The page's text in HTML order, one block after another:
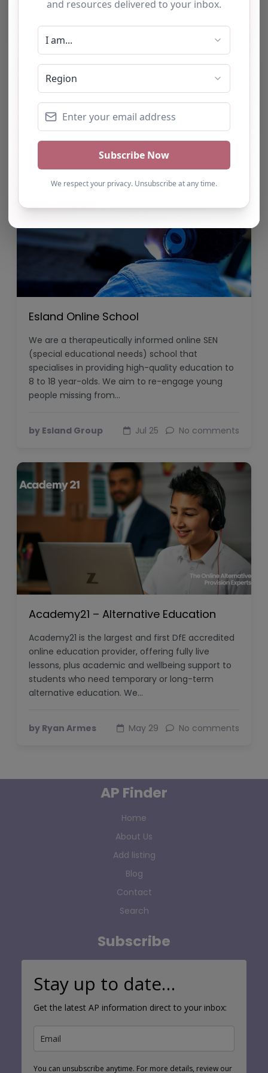
Randstad Intervention & Tuition
Our mission is to support children and young
people to achieve positive outcomes by
pupil achievement through tailored programs of
by Alison Kearney Aug 7 1 comment
Esland Online School
We are a therapeutically informed online SEN
(special educational needs) school that
specialises in providing high-quality education to
8 to 18 year-olds. We aim to re-engage young
people missing from…
by Esland Group Jul 25 No comments
Academy21 – Alternative Education
Academy21 is the largest and first DfE accredited
online education provider, offering fully live
lessons, plus academic and wellbeing support to
students who need temporary or long-term
alternative education. We…
by Ryan Armes May 29 No comments
AP Finder
Home
About Us
Add listing
Blog
Contact
Search
Subscribe
Stay up to date…
Get the latest AP information direct to your inbox:
You can unsubscribe anytime. For more details, review our